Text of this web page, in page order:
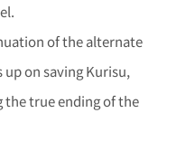
of the alternate
on saving Kurisu,
true ending of the